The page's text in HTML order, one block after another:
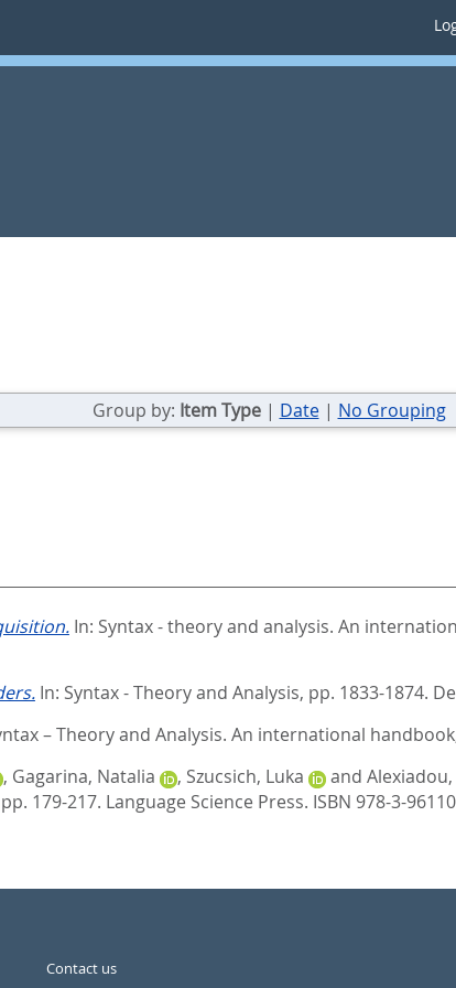
Group by: Item Type| Date| No Grouping
In: Syntax - theory and analysis. An
In: Syntax - Theory and Analysis, pp. 1833-1874.
– Theory and Analysis. An international
, Gagarina, Natalia , Szucsich, Luka and
pp. 179-217. Language Science Press. ISBN 978-3-
Contact us